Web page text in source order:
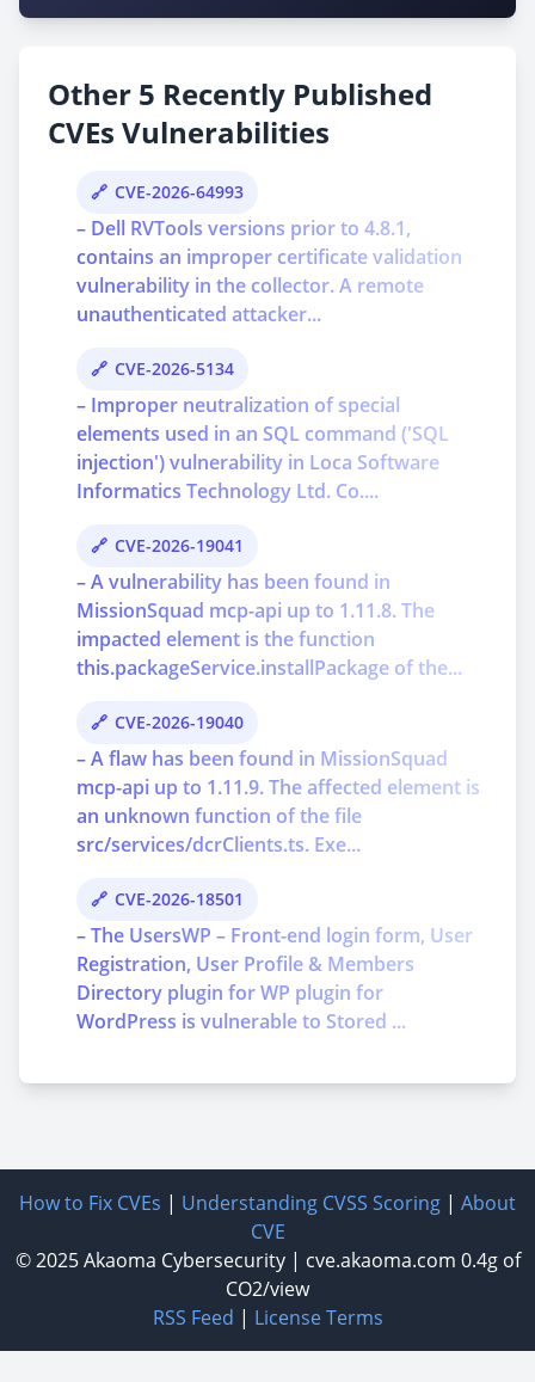
Other 5 Recently Published
CVEs Vulnerabilities
CVE-2026-64993
– Dell RVTools versions prior to 4.8.1,
contains an improper certificate validation
vulnerability in the collector. A remote
unauthenticated attacker...
CVE-2026-5134
– Improper neutralization of special
elements used in an SQL command ('SQL
injection') vulnerability in Loca Software
Informatics Technology Ltd. Co....
CVE-2026-19041
– A vulnerability has been found in
MissionSquad mcp-api up to 1.11.8. The
impacted element is the function
this.packageService.installPackage of the...
CVE-2026-19040
– A flaw has been found in MissionSquad
mcp-api up to 1.11.9. The affected element is
an unknown function of the file
src/services/dcrClients.ts. Exe...
CVE-2026-18501
– The UsersWP – Front-end login form, User
Registration, User Profile & Members
Directory plugin for WP plugin for
WordPress is vulnerable to Stored ...
How to Fix CVEs | Understanding CVSS Scoring | About
CVE
© 2025Akaoma Cybersecurity| cve.akaoma.com 0.4g of
CO2/view
RSS Feed | License Terms